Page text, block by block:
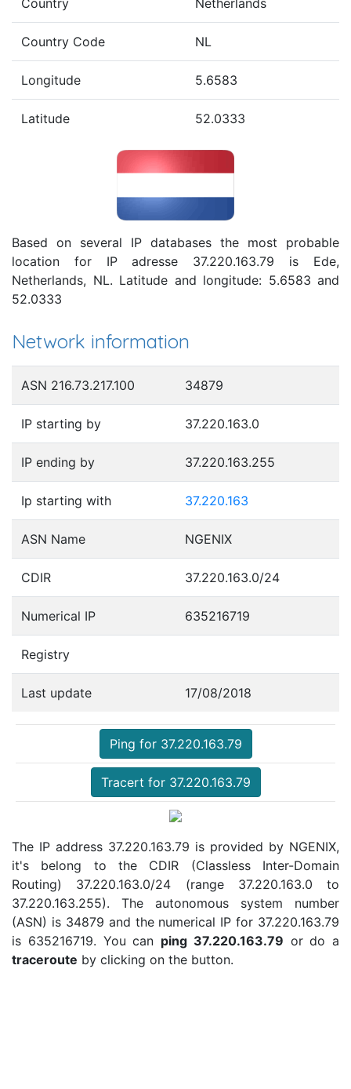
Country Code NL
Longitude 5.6583
Latitude 52.0333
Based on several IP databases the most probable
location for IP adresse 37.220.163.79 is Ede,
Netherlands, NL. Latitude and longitude: 5.6583 and
52.0333
Network information
ASN 216.73.217.100 34879
IP starting by 37.220.163.0
IP ending by 37.220.163.255
Ip starting with 37.220.163
ASN Name NGENIX
CDIR 37.220.163.0/24
Numerical IP 635216719
Registry
Last update 17/08/2018
Ping for 37.220.163.79
Tracert for 37.220.163.79
The IP address 37.220.163.79 is provided by NGENIX,
it's belong to the CDIR (Classless Inter-Domain
Routing) 37.220.163.0/24 (range 37.220.163.0 to
37.220.163.255). The autonomous system number
(ASN) is 34879 and the numerical IP for 37.220.163.79
is 635216719. You can ping 37.220.163.79 or do a
traceroute by clicking on the button.